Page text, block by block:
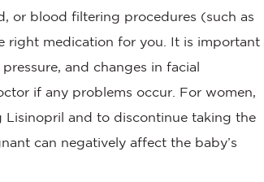
or blood filtering procedures (such as
right medication for you. It is important
and changes in facial
if any problems occur. For women,
and to discontinue taking the
can negatively affect the baby’s